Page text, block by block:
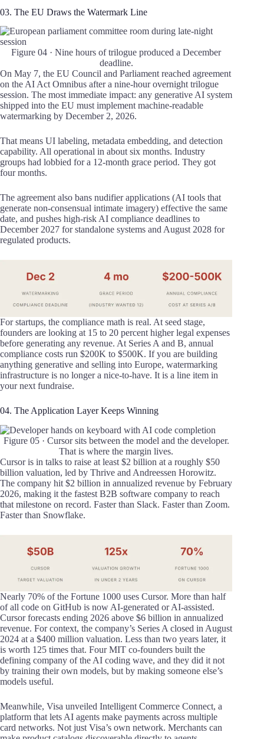
03. The EU Draws the Watermark Line
Figure 04 · Nine hours of trilogue produced a December
deadline.
On May 7, the EU Council and Parliament reached agreement
on the AI Act Omnibus after a nine-hour overnight trilogue
session. The most immediate impact: any generative AI system
shipped into the EU must implement machine-readable
watermarking by December 2, 2026.
That means UI labeling, metadata embedding, and detection
capability. All operational in about six months. Industry
groups had lobbied for a 12-month grace period. They got
four months.
The agreement also bans nudifier applications (AI tools that
generate non-consensual intimate imagery) effective the same
date, and pushes high-risk AI compliance deadlines to
December 2027 for standalone systems and August 2028 for
regulated products.
For startups, the compliance math is real. At seed stage,
founders are looking at 15 to 20 percent higher legal expenses
before generating any revenue. At Series A and B, annual
compliance costs run $200K to $500K. If you are building
anything generative and selling into Europe, watermarking
infrastructure is no longer a nice-to-have. It is a line item in
your next fundraise.
04. The Application Layer Keeps Winning
Figure 05 · Cursor sits between the model and the developer.
That is where the margin lives.
Cursor is in talks to raise at least $2 billion at a roughly $50
billion valuation, led by Thrive and Andreessen Horowitz.
The company hit $2 billion in annualized revenue by February
2026, making it the fastest B2B software company to reach
that milestone on record. Faster than Slack. Faster than Zoom.
Faster than Snowflake.
Nearly 70% of the Fortune 1000 uses Cursor. More than half
of all code on GitHub is now AI-generated or AI-assisted.
Cursor forecasts ending 2026 above $6 billion in annualized
revenue. For context, the company’s Series A closed in August
2024 at a $400 million valuation. Less than two years later, it
is worth 125 times that. Four MIT co-founders built the
defining company of the AI coding wave, and they did it not
by training their own models, but by making someone else’s
models useful.
Meanwhile, Visa unveiled Intelligent Commerce Connect, a
platform that lets AI agents make payments across multiple
card networks. Not just Visa’s own network. Merchants can